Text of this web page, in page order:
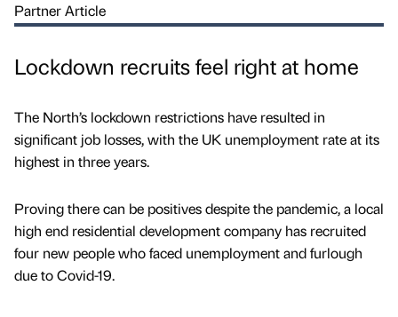
Partner Article
Lockdown recruits feel right at home
The North’s lockdown restrictions have resulted in
significant job losses, with the UK unemployment rate at its
highest in three years.
Proving there can be positives despite the pandemic, a local
high end residential development company has recruited
four new people who faced unemployment and furlough
due to Covid-19.